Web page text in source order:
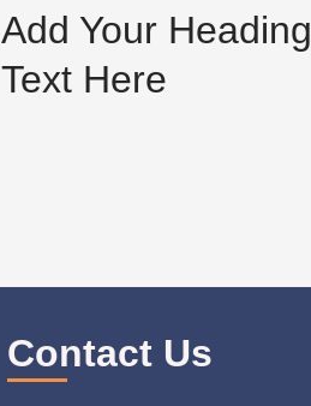
Add Your Heading
Text Here
Contact Us